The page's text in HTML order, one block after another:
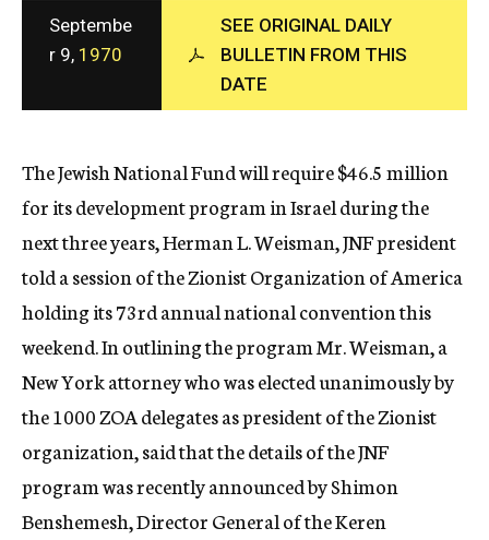
c
y
Septembe
r 9, 1970
SEE ORIGINAL DAILY
BULLETIN FROM THIS
DATE
The Jewish National Fund will require $46.5 million
for its development program in Israel during the
next three years, Herman L. Weisman, JNF president
told a session of the Zionist Organization of America
holding its 73rd annual national convention this
weekend. In outlining the program Mr. Weisman, a
New York attorney who was elected unanimously by
the 1000 ZOA delegates as president of the Zionist
organization, said that the details of the JNF
program was recently announced by Shimon
Benshemesh, Director General of the Keren